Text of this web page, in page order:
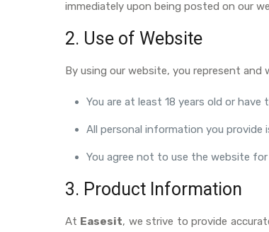
immediately upon being posted on our
2. Use of Website
By using our website, you represent and
You are at least 18 years old or
All personal information you
You agree not to use the website
3. Product Information
At Easesit, we strive to provide